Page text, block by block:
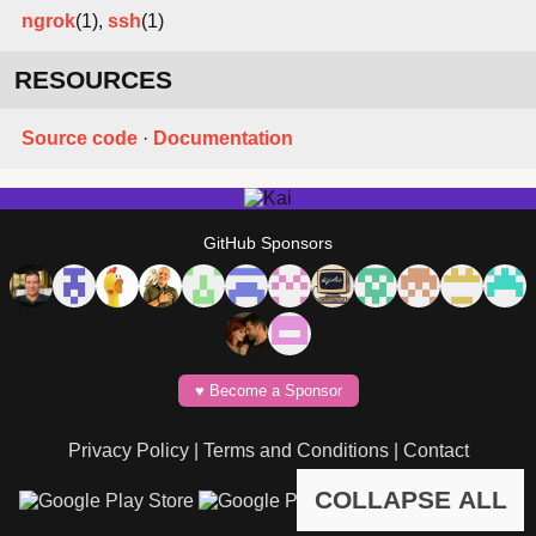
ngrok(1), ssh(1)
RESOURCES
Source code · Documentation
COLLAPSE ALL
GitHub Sponsors
♥️ Become a Sponsor
Privacy Policy| Terms and Conditions| Contact